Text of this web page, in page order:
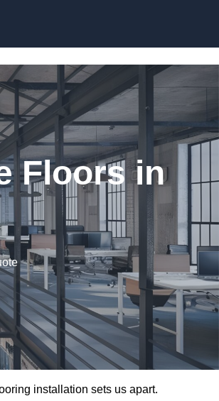
Floors in
installation sets us apart.